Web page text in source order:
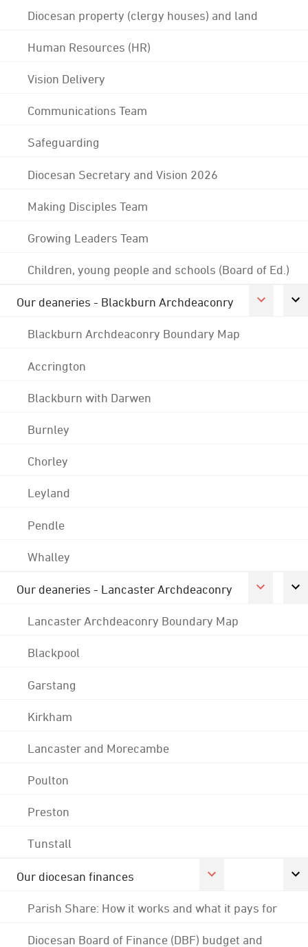
Diocesan property (clergy houses) and land
Human Resources (HR)
Vision Delivery
Communications Team
Safeguarding
Diocesan Secretary and Vision 2026
Making Disciples Team
Growing Leaders Team
Children, young people and schools (Board of Ed.)
Our deaneries - Blackburn Archdeaconry
Blackburn Archdeaconry Boundary Map
Accrington
Blackburn with Darwen
Burnley
Chorley
Leyland
Pendle
Whalley
Our deaneries - Lancaster Archdeaconry
Lancaster Archdeaconry Boundary Map
Blackpool
Garstang
Kirkham
Lancaster and Morecambe
Poulton
Preston
Tunstall
Our diocesan finances
Parish Share: How it works and what it pays for
Diocesan Board of Finance (DBF) budget and